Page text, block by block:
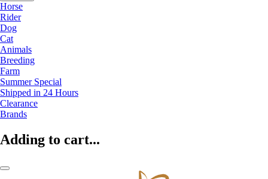
Horse
Rider
Dog
Cat
Animals
Breeding
Farm
Summer Special
Shipped in 24 Hours
Clearance
Brands
Adding to cart...